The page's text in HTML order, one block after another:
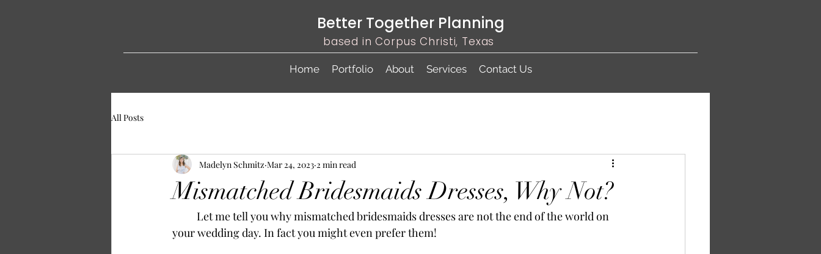
Better Together Planning
based in Corpus Christi, Texas
Home Portfolio About Services Contact Us
All Posts
Mismatched Bridesmaids Dresses, Why Not?
Madelyn Schmitz Mar 24, 2023 2 min read
your wedding day. In fact you might even prefer them!